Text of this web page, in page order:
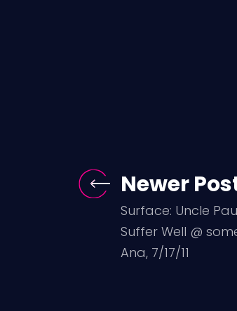
Newer
Surface: Uncle
Suffer Well @
Ana, 7/17/11